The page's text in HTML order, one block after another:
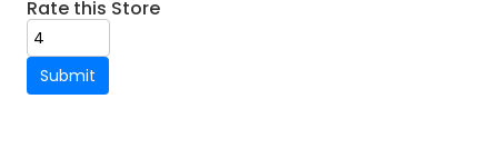
Rate this Store
Submit